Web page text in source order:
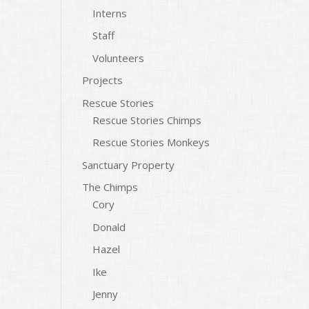
Interns
Staff
Volunteers
Projects
Rescue Stories
Rescue Stories Chimps
Rescue Stories Monkeys
Sanctuary Property
The Chimps
Cory
Donald
Hazel
Ike
Jenny